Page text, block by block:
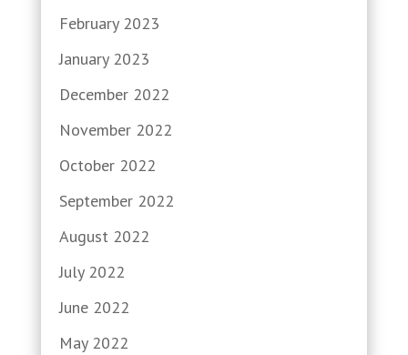
February 2023
January 2023
December 2022
November 2022
October 2022
September 2022
August 2022
July 2022
June 2022
May 2022